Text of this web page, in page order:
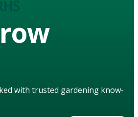
with trusted gardening know-